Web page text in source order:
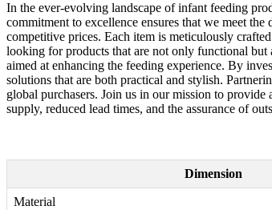
In the ever-evolving landscape of infant feeding
commitment to excellence ensures that we meet
competitive prices. Each item is meticulously
looking for products that are not only functional but
aimed at enhancing the feeding experience. By
solutions that are both practical and stylish.
global purchasers. Join us in our mission to
supply, reduced lead times, and the assurance of
Dimension
Material